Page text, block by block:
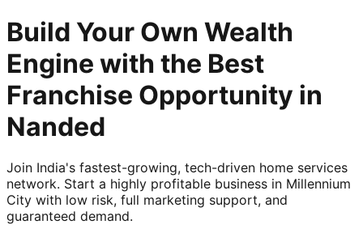
Build Your Own Wealth
Engine with the Best
Franchise Opportunity in
Nanded
Join India's fastest-growing, tech-driven home services
network. Start a highly profitable business in Millennium
City with low risk, full marketing support, and
guaranteed demand.